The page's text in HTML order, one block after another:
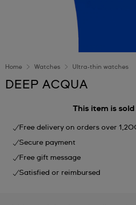
Home Watches Ultra-thin watches
DEEP ACQUA
This item is
Free delivery on orders over
Secure payment
Free gift message
Satisfied or reimbursed